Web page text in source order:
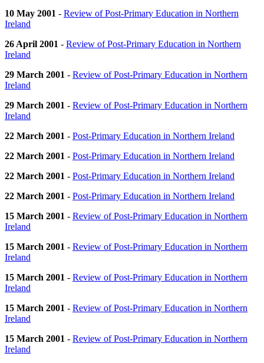
10 May 2001 - Review of Post-Primary Education in Northern
Ireland
26 April 2001 - Review of Post-Primary Education in Northern
Ireland
29 March 2001 - Review of Post-Primary Education in Northern
Ireland
29 March 2001 - Review of Post-Primary Education in Northern
Ireland
22 March 2001 - Post-Primary Education in Northern Ireland
22 March 2001 - Post-Primary Education in Northern Ireland
22 March 2001 - Post-Primary Education in Northern Ireland
22 March 2001 - Post-Primary Education in Northern Ireland
15 March 2001 - Review of Post-Primary Education in Northern
Ireland
15 March 2001 - Review of Post-Primary Education in Northern
Ireland
15 March 2001 - Review of Post-Primary Education in Northern
Ireland
15 March 2001 - Review of Post-Primary Education in Northern
Ireland
15 March 2001 - Review of Post-Primary Education in Northern
Ireland